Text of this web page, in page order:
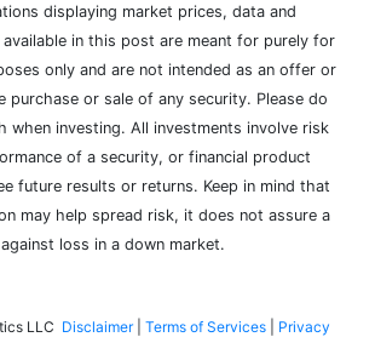
displaying market prices, data and
in this post are meant for purely for
only and are not intended as an offer or
or sale of any security. Please do
when investing. All investments involve risk
of a security, or financial product
future results or returns. Keep in mind that
may help spread risk, it does not assure a
loss in a down market.
LLC Disclaimer| Terms of Services
Privacy